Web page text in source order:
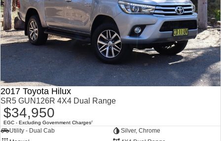
2017 Toyota Hilux
SR5 GUN126R 4X4 Dual Range
$34,950
EGC - Excluding Government Charges2
Utility - Dual Cab
Silver, Chrome